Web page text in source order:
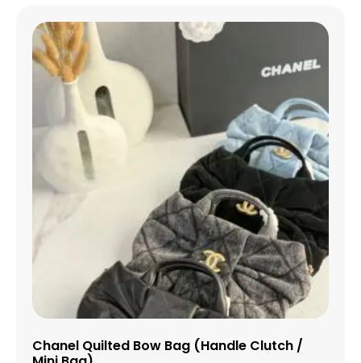
Chanel Quilted Bow Bag (Handle Clutch /